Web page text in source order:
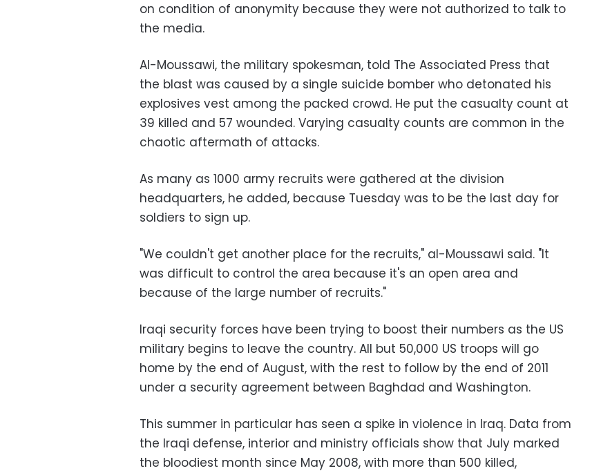
on condition of anonymity because they were not authorized to talk to
the media.
Al-Moussawi, the military spokesman, told The Associated Press that
the blast was caused by a single suicide bomber who detonated his
explosives vest among the packed crowd. He put the casualty count at
39 killed and 57 wounded. Varying casualty counts are common in the
chaotic aftermath of attacks.
As many as 1000 army recruits were gathered at the division
headquarters, he added, because Tuesday was to be the last day for
soldiers to sign up.
"We couldn't get another place for the recruits," al-Moussawi said. "It
was difficult to control the area because it's an open area and
because of the large number of recruits."
Iraqi security forces have been trying to boost their numbers as the US
military begins to leave the country. All but 50,000 US troops will go
home by the end of August, with the rest to follow by the end of 2011
under a security agreement between Baghdad and Washington.
This summer in particular has seen a spike in violence in Iraq. Data from
the Iraqi defense, interior and ministry officials show that July marked
the bloodiest month since May 2008, with more than 500 killed,